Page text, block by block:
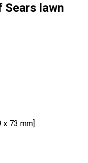
Sears lawn
x 73 mm]